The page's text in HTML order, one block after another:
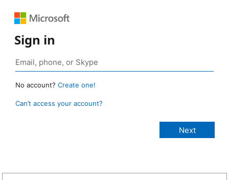
Sign in
No account? Create one!
Can’t access your account?